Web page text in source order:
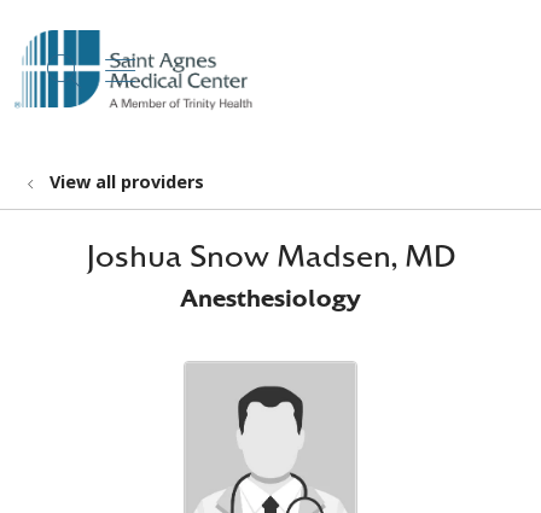
search
show off canvas menu
View all providers
Joshua Snow Madsen, MD
Anesthesiology